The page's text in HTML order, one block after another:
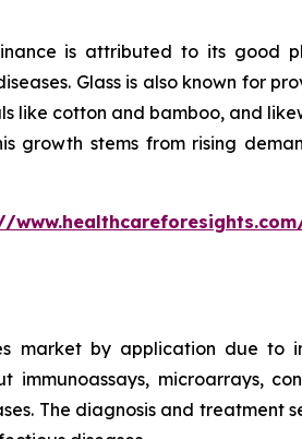
is attributed to its good
Glass is also known for
like cotton and bamboo, and
growth stems from rising
market by application due to
microarrays,
The diagnosis and treatment